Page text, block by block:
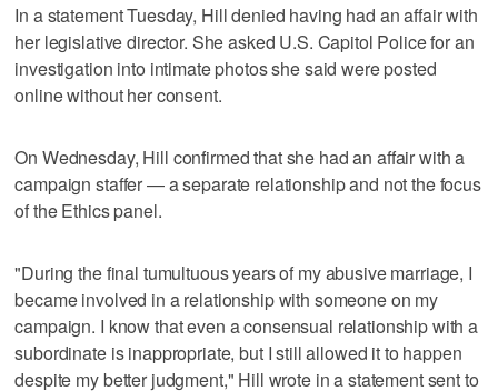
In a statement Tuesday, Hill denied having had an affair with
her legislative director. She asked U.S. Capitol Police for an
investigation into intimate photos she said were posted
online without her consent.
On Wednesday, Hill confirmed that she had an affair with a
campaign staffer — a separate relationship and not the focus
of the Ethics panel.
"During the final tumultuous years of my abusive marriage, I
became involved in a relationship with someone on my
campaign. I know that even a consensual relationship with a
subordinate is inappropriate, but I still allowed it to happen
despite my better judgment," Hill wrote in a statement sent to